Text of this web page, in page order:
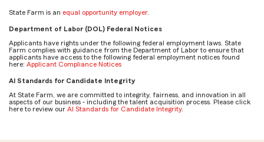
State Farm is an equal opportunity employer.
Department of Labor (DOL) Federal Notices
Applicants have rights under the following federal employment laws. State
Farm complies with guidance from the Department of Labor to ensure that
applicants have access to the following federal employment notices found
here: Applicant Compliance Notices
AI Standards for Candidate Integrity
At State Farm, we are committed to integrity, fairness, and innovation in all
aspects of our business - including the talent acquisition process. Please click
here to review our AI Standards for Candidate Integrity.